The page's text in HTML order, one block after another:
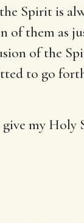
Spirit is
of them as
of the
to go
give my